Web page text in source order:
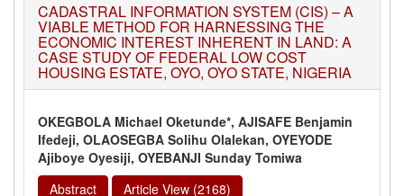
CADASTRAL INFORMATION SYSTEM (CIS) – A
VIABLE METHOD FOR HARNESSING THE
ECONOMIC INTEREST INHERENT IN LAND: A
CASE STUDY OF FEDERAL LOW COST
HOUSING ESTATE, OYO, OYO STATE, NIGERIA
OKEGBOLA Michael Oketunde*, AJISAFE Benjamin
Ifedeji, OLAOSEGBA Solihu Olalekan, OYEYODE
Ajiboye Oyesiji, OYEBANJI Sunday Tomiwa
Abstract
Article View (2168)